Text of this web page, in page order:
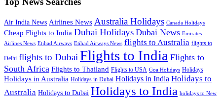
Air India News Airlines News Australia Holidays Canada Holidays
Cheap Flights to India Dubai Holidays Dubai News Emirates
Airlines News Etihad Airways Etihad Airways News flights to Australia flights to
Delhi flights to DubaiFlights to India Flights to
South Africa Flights to Thailand Flights to USA Goa Holidays Holidays
Holidays in Australia Holidays in Dubai Holidays in India Holidays to
Australia Holidays to Dubai Holidays to India holidays to New